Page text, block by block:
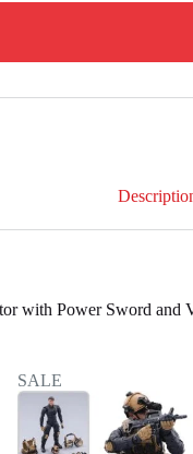
with Power Sword and
SALE